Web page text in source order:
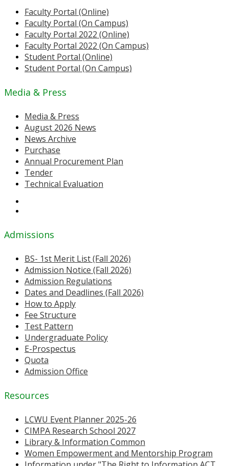
Faculty Portal (Online)
Faculty Portal (On Campus)
Faculty Portal 2022 (Online)
Faculty Portal 2022 (On Campus)
Student Portal (Online)
Student Portal (On Campus)
Media & Press
Media & Press
August 2026 News
News Archive
Purchase
Annual Procurement Plan
Tender
Technical Evaluation
Admissions
BS- 1st Merit List (Fall 2026)
Admission Notice (Fall 2026)
Admission Regulations
Dates and Deadlines (Fall 2026)
How to Apply
Fee Structure
Test Pattern
Undergraduate Policy
E-Prospectus
Quota
Admission Office
Resources
LCWU Event Planner 2025-26
CIMPA Research School 2027
Library & Information Common
Women Empowerment and Mentorship Program